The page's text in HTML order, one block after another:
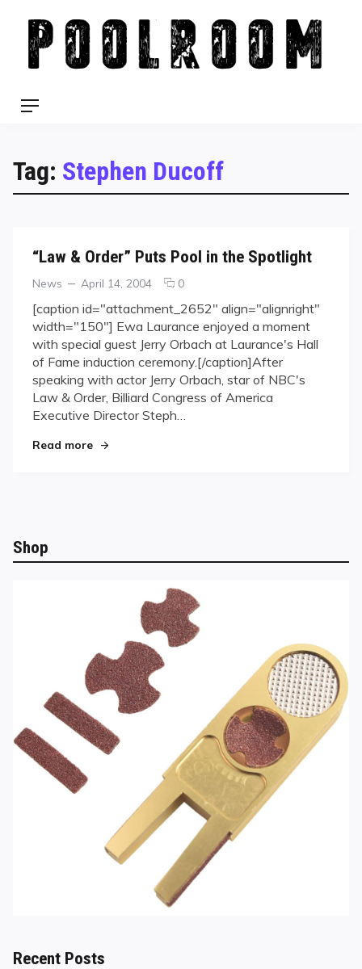
content
Menu
Tag: Stephen Ducoff
“Law & Order” Puts Pool in the Spotlight
Categories
News
Posted
April 14, 2004 0comments
“Law
&
Order”
Puts
Pool
in
[caption id="attachment_2652" align="alignright"
width="150"] Ewa Laurance enjoyed a moment
with special guest Jerry Orbach at Laurance's Hall
of Fame induction ceremony.[/caption]After
speaking with actor Jerry Orbach, star of NBC's
Law & Order, Billiard Congress of America
Executive Director Steph…
Read more"“Law & Order” Puts Pool in the Spotlight"
Shop
Recent Posts